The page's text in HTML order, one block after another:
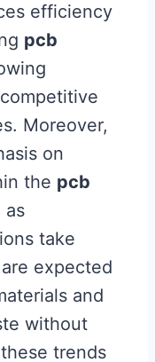
efficiency
pcb
Moreover,
on
the pcb
as
take
expected
and
without
trends